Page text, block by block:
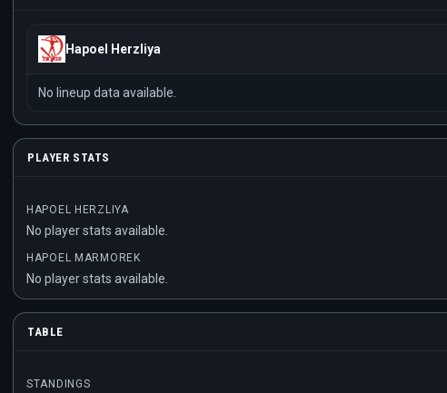
Hapoel Herzliya
No lineup data available.
PLAYER STATS
HAPOEL HERZLIYA
No player stats available.
HAPOEL MARMOREK
No player stats available.
TABLE
STANDINGS